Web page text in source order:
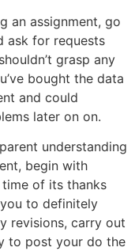
an assignment, go
ask for requests
grasp any
bought the data
and could
later on on.
understanding
begin with
of its thanks
to definitely
revisions, carry out
to post your do the